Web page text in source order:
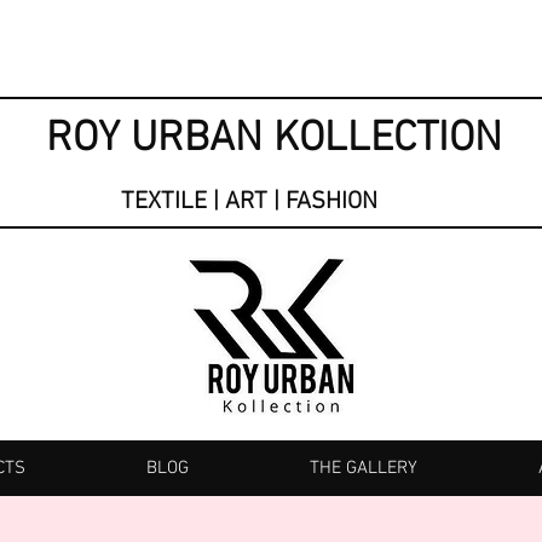
ROY URBAN KOLLECTION
TEXTILE | ART | FASHION
BLOG THE GALLERY